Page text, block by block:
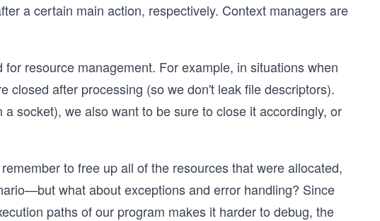
a certain main action, respectively. Context managers are
resource management. For example, in situations when
closed after processing (so we don't leak file descriptors).
socket), we also want to be sure to close it accordingly, or
to free up all of the resources that were allocated,
what about exceptions and error handling? Since
paths of our program makes it harder to debug, the